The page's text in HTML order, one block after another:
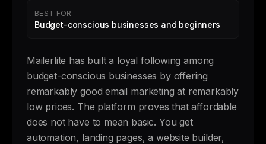
BEST FOR
Budget-conscious businesses and beginners
Mailerlite has built a loyal following among
budget-conscious businesses by offering
remarkably good email marketing at remarkably
low prices. The platform proves that affordable
does not have to mean basic. You get
automation, landing pages, a website builder,